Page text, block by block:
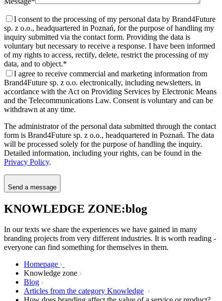
I consent to the processing of my personal data by Brand4Future
sp. z o.o., headquartered in Poznań, for the purpose of handling my
inquiry submitted via the contact form. Providing the data is
voluntary but necessary to receive a response. I have been informed
of my rights to access, rectify, delete, restrict the processing of my
data, and to object.*
I agree to receive commercial and marketing information from
Brand4Future sp. z o.o. electronically, including newsletters, in
accordance with the Act on Providing Services by Electronic Means
and the Telecommunications Law. Consent is voluntary and can be
withdrawn at any time.
The administrator of the personal data submitted through the contact
form is Brand4Future sp. z o.o., headquartered in Poznań. The data
will be processed solely for the purpose of handling the inquiry.
Detailed information, including your rights, can be found in the
Privacy Policy.
Send a message
KNOWLEDGE ZONE:blog
In our texts we share the experiences we have gained in many
branding projects from very different industries. It is worth reading -
everyone can find something for themselves in them.
Homepage
Knowledge zone
Blog
Articles from the category Knowledge